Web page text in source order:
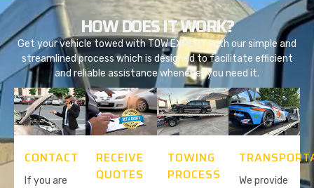
HOW DOES IT WORK?
Get your vehicle towed with TOW EXPERT with our simple and
streamlined process which is designed to facilitate efficient
and reliable assistance whenever you need it.
CONTACT
If you are
RECEIVE
QUOTES
TOWING
PROCESS
We provide